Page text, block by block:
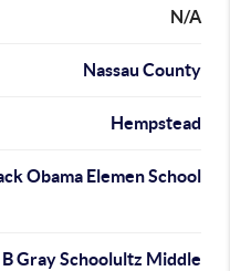
N/A
Nassau County
Hempstead
Obama Elemen School
Gray Schoolultz Middle